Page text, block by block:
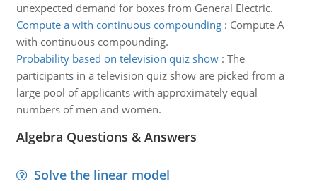
unexpected demand for boxes from General Electric.
Compute a with continuous compounding: Compute A
with continuous compounding.
Probability based on television quiz show: The
participants in a television quiz show are picked from a
large pool of applicants with approximately equal
numbers of men and women.
Algebra Questions & Answers
Solve the linear model